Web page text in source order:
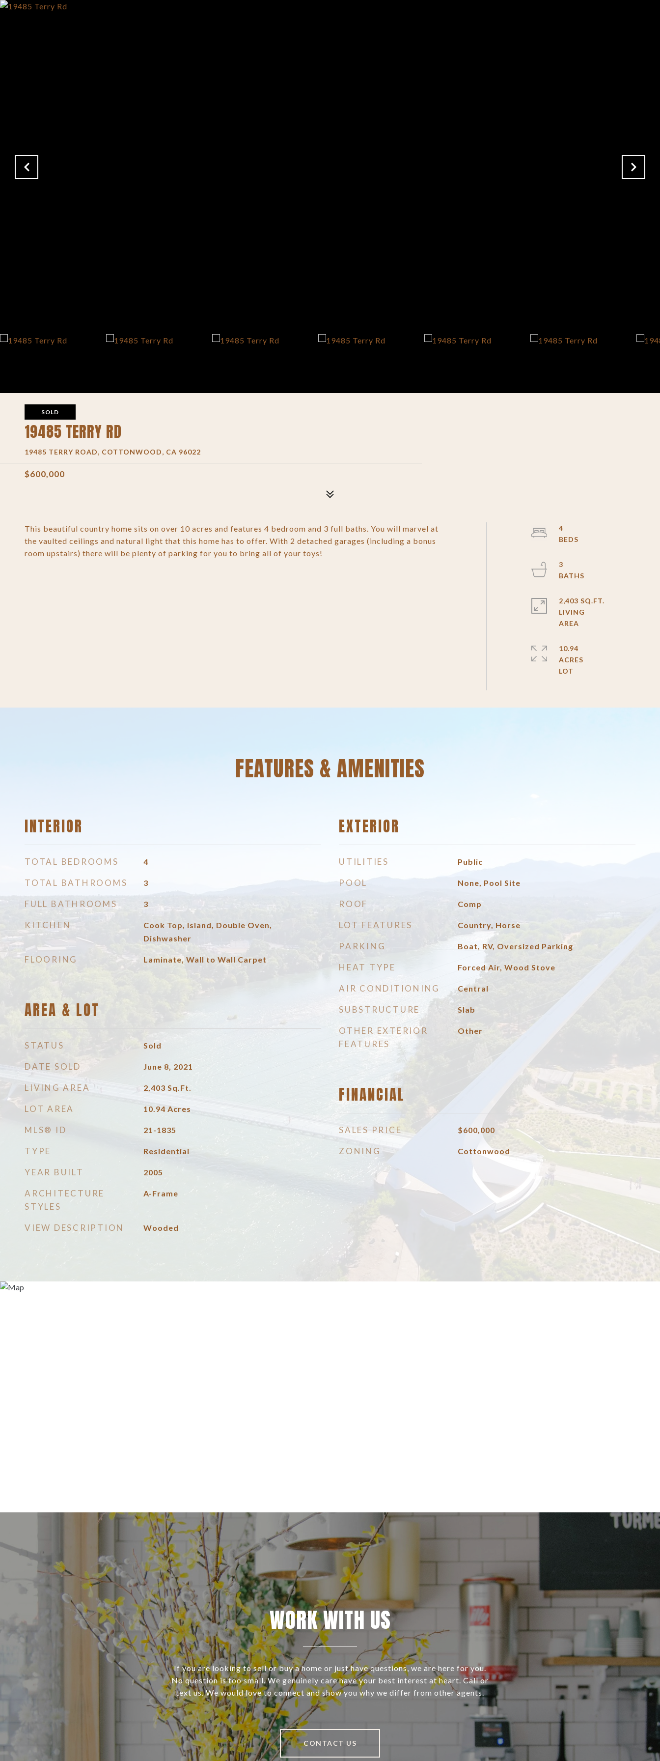
SOLD
19485 TERRY RD
19485 TERRY ROAD, COTTONWOOD, CA 96022
$600,000
This beautiful country home sits on over 10 acres and features 4 bedroom and 3 full baths. You will marvel at
the vaulted ceilings and natural light that this home has to offer. With 2 detached garages (including a bonus
room upstairs) there will be plenty of parking for you to bring all of your toys!
4
3
2,403 SQ.FT.
LIVING
10.94
ACRES
FEATURES & AMENITIES
INTERIOR
TOTAL BEDROOMS 4
TOTAL BATHROOMS 3
FULL BATHROOMS 3
KITCHEN
Cook Top, Island, Double Oven,
Dishwasher
FLOORING Laminate, Wall to Wall Carpet
AREA & LOT
STATUS Sold
DATE SOLD June 8, 2021
LIVING AREA 2,403 Sq.Ft.
LOT AREA 10.94 Acres
MLS® ID 21-1835
TYPE Residential
YEAR BUILT 2005
ARCHITECTURE
STYLES
A-Frame
VIEW DESCRIPTION Wooded
EXTERIOR
UTILITIES Public
POOL None, Pool Site
ROOF Comp
LOT FEATURES Country, Horse
PARKING Boat, RV, Oversized Parking
HEAT TYPE Forced Air, Wood Stove
AIR CONDITIONING Central
SUBSTRUCTURE Slab
OTHER EXTERIOR
FEATURES
Other
FINANCIAL
SALES PRICE $600,000
ZONING Cottonwood
WORK WITH US
If you are looking to sell or buy a home or just have questions, we are here for you.
No question is too small. We genuinely care have your best interest at heart. Call or
text us. We would love to connect and show you why we differ from other agents.
CONTACT US